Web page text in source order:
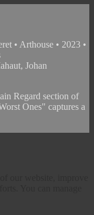
• Arthouse • 2023 •
Johan
Regard section of
Ones" captures a